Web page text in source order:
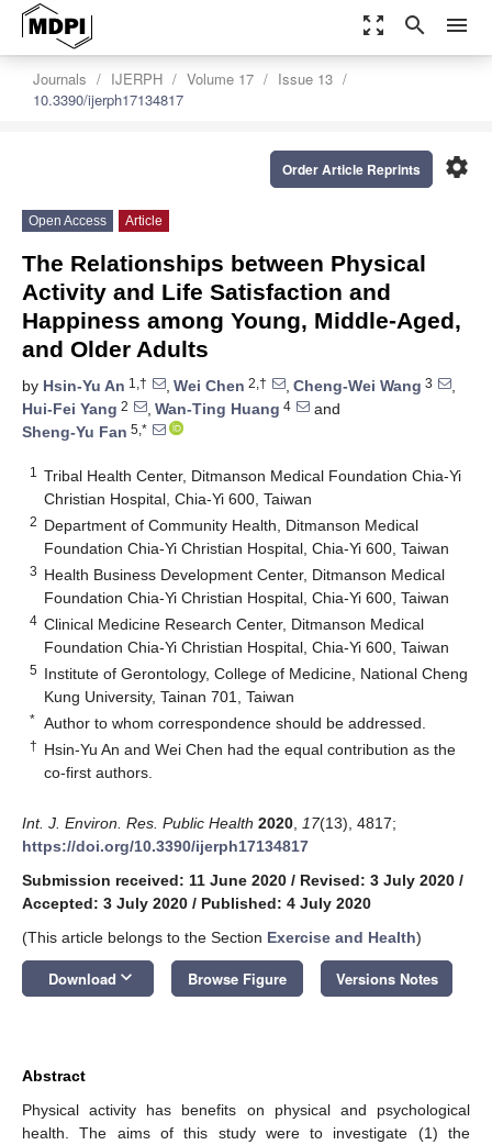
zoom_out_map search menu
Journals IJERPH Volume 17
Issue 13
10.3390/ijerph17134817
settings
Order Article Reprints
Open Access Article
The Relationships between Physical
Activity and Life Satisfaction and
Happiness among Young, Middle-Aged,
and Older Adults
by Hsin-Yu An 1,† , Wei Chen 2,† , Cheng-Wei Wang 3
,
Hui-Fei Yang 2 , Wan-Ting Huang 4
and
Sheng-Yu Fan 5,*
1
Tribal Health Center, Ditmanson Medical Foundation Chia-Yi
Christian Hospital, Chia-Yi 600, Taiwan
2 Department of Community Health, Ditmanson Medical
Foundation Chia-Yi Christian Hospital, Chia-Yi 600, Taiwan
3 Health Business Development Center, Ditmanson Medical
Foundation Chia-Yi Christian Hospital, Chia-Yi 600, Taiwan
4 Clinical Medicine Research Center, Ditmanson Medical
Foundation Chia-Yi Christian Hospital, Chia-Yi 600, Taiwan
5 Institute of Gerontology, College of Medicine, National Cheng
Kung University, Tainan 701, Taiwan
* Author to whom correspondence should be addressed.
† Hsin-Yu An and Wei Chen had the equal contribution as the
co-first authors.
Int. J. Environ. Res. Public Health 2020 17(13), 4817;
https://doi.org/10.3390/ijerph17134817
Submission received: 11 June 2020 / Revised: 3 July 2020 /
Accepted: 3 July 2020 / Published: 4 July 2020
(This article belongs to the Section Exercise and Health)
Download keyboard_arrow_down Browse Figure Versions Notes
Abstract
Physical activity has benefits on physical and psychological
health. The aims of this study were to investigate (1) the